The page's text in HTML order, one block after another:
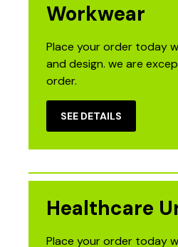
Workwear
Place your order today
and design. we are
order.
SEE DETAILS
Healthcare
Place your order today